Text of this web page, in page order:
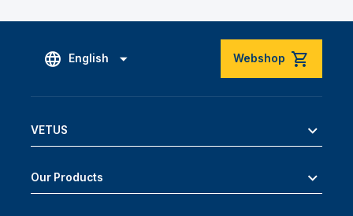
English Webshop
VETUS
Our Products